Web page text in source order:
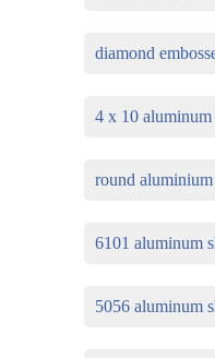
diamond
4 x 10 aluminum
round aluminium
6101 aluminum
5056 aluminum